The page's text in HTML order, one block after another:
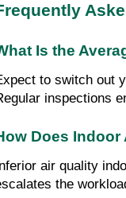
Is the
to switch out
inspections
Does Indoor
air quality
the